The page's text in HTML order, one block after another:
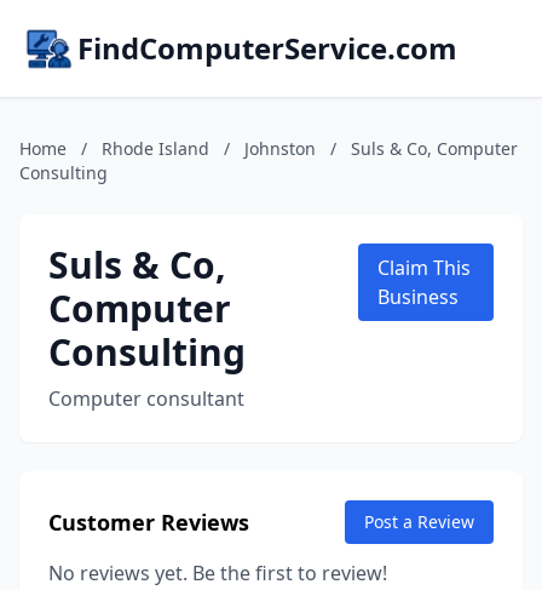
FindComputerService.com
Home / Rhode Island / Johnston /
Suls & Co, Computer
Consulting
Suls & Co,
Computer
Consulting
Computer consultant
Claim This
Business
Customer Reviews Post a Review
No reviews yet. Be the first to review!